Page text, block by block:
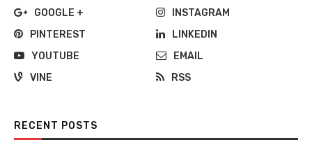
GOOGLE +
INSTAGRAM
PINTEREST
LINKEDIN
YOUTUBE
EMAIL
VINE
RSS
RECENT POSTS